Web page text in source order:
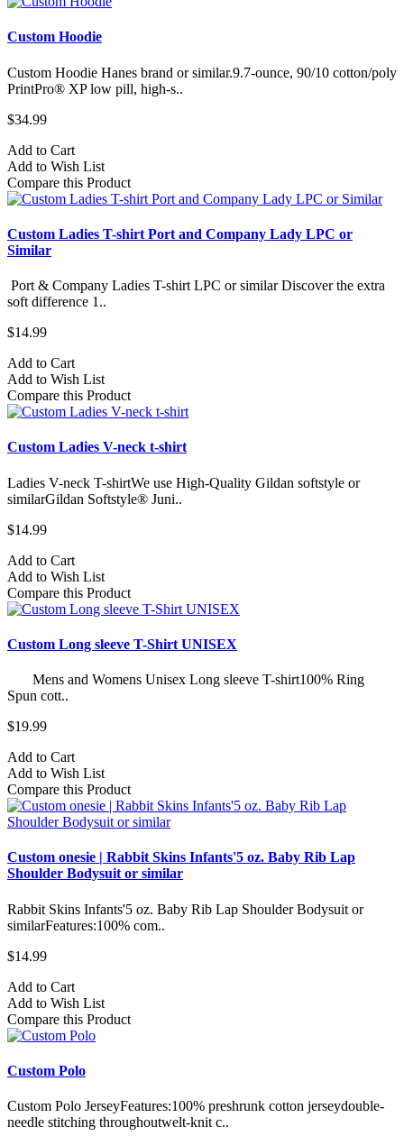
Custom Hoodie
Custom Hoodie Hanes brand or similar.9.7-ounce, 90/10 cotton/poly
PrintPro® XP low pill, high-s..
$34.99
Add to Cart
Add to Wish List
Compare this Product
Custom Ladies T-shirt Port and Company Lady LPC or
Similar
Port & Company Ladies T-shirt LPC or similar Discover the extra
soft difference 1..
$14.99
Add to Cart
Add to Wish List
Compare this Product
Custom Ladies V-neck t-shirt
Ladies V-neck T-shirtWe use High-Quality Gildan softstyle or
similarGildan Softstyle® Juni..
$14.99
Add to Cart
Add to Wish List
Compare this Product
Custom Long sleeve T-Shirt UNISEX
Mens and Womens Unisex Long sleeve T-shirt100% Ring
Spun cott..
$19.99
Add to Cart
Add to Wish List
Compare this Product
Custom onesie | Rabbit Skins Infants'5 oz. Baby Rib Lap
Shoulder Bodysuit or similar
Rabbit Skins Infants'5 oz. Baby Rib Lap Shoulder Bodysuit or
similarFeatures:100% com..
$14.99
Add to Cart
Add to Wish List
Compare this Product
Custom Polo
Custom Polo JerseyFeatures:100% preshrunk cotton jerseydouble-
needle stitching throughoutwelt-knit c..